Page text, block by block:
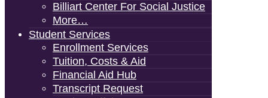
Billiart Center For Social Justice
More…
Student Services
Enrollment Services
Tuition, Costs & Aid
Financial Aid Hub
Transcript Request